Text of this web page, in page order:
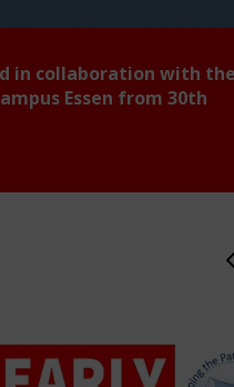
in collaboration with the
Essen from 30th